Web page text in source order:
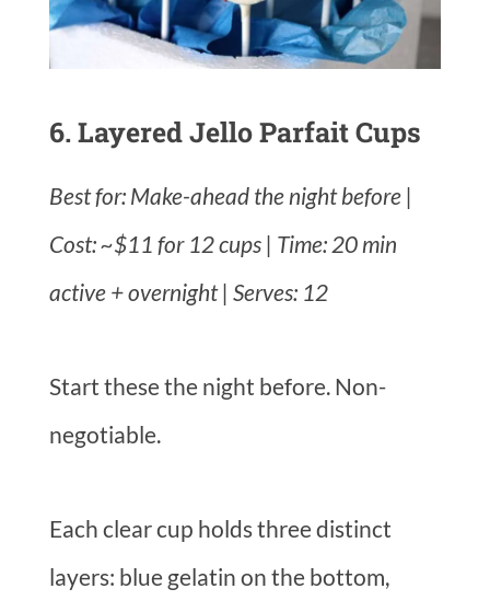
6. Layered Jello Parfait Cups
Best for: Make-ahead the night before |
Cost: ~$11 for 12 cups | Time: 20 min
active + overnight | Serves: 12
Start these the night before. Non-
negotiable.
Each clear cup holds three distinct
layers: blue gelatin on the bottom,